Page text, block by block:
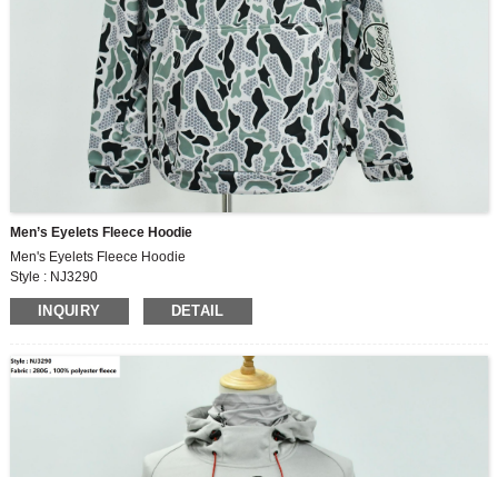
Men’s Eyelets Fleece Hoodie
Men's Eyelets Fleece Hoodie
Style : NJ3290
Fabric : 280G , 100% polyester fleece
INQUIRY DETAIL